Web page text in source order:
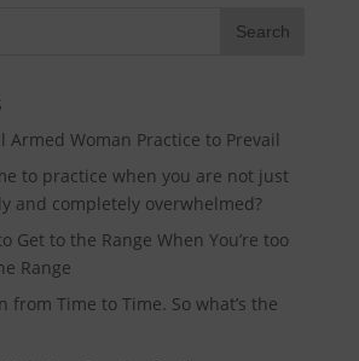
Armed Woman Practice to Prevail
to practice when you are not just
and completely overwhelmed?
Get to the Range When You’re too
Range
from Time to Time. So what’s the